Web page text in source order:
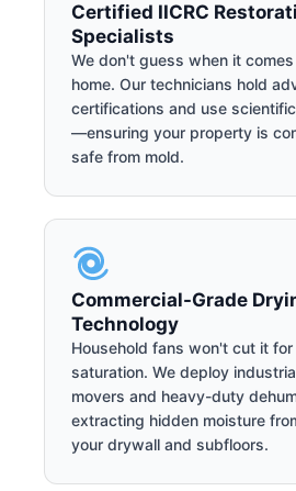
Certified IICRC
Specialists
We don't guess when it
home. Our technicians hold
certifications and use
—ensuring your property is
safe from mold.
Commercial-Grade
Technology
Household fans won't cut it
saturation. We deploy
movers and heavy-duty
extracting hidden moisture
your drywall and subfloors.